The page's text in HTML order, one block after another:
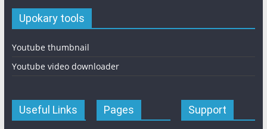
Upokary tools
Youtube thumbnail
Youtube video downloader
Useful Links Pages Support